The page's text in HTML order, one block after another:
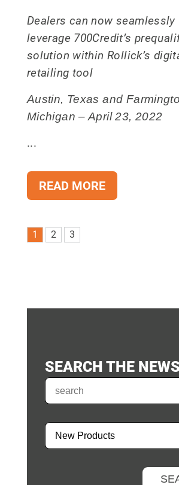
Dealers can now seamlessly
leverage 700Credit’s
solution within Rollick’s
retailing tool
Austin, Texas and
Michigan – April 23, 2022
...
READ MORE
1 2 3
SEARCH THE NEWS